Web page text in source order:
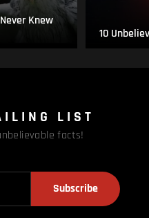
Knew
10
LIST
facts!
Subscribe